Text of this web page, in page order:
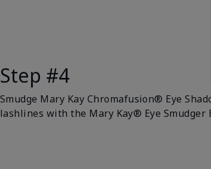
Step #4
Smudge Mary Kay Chromafusion® Eye
lashlines with the Mary Kay® Eye